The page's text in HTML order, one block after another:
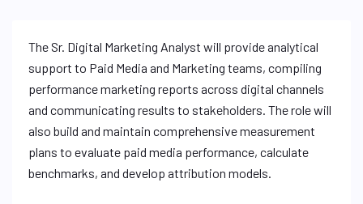
The Sr. Digital Marketing Analyst will provide analytical
support to Paid Media and Marketing teams, compiling
performance marketing reports across digital channels
and communicating results to stakeholders. The role will
also build and maintain comprehensive measurement
plans to evaluate paid media performance, calculate
benchmarks, and develop attribution models.